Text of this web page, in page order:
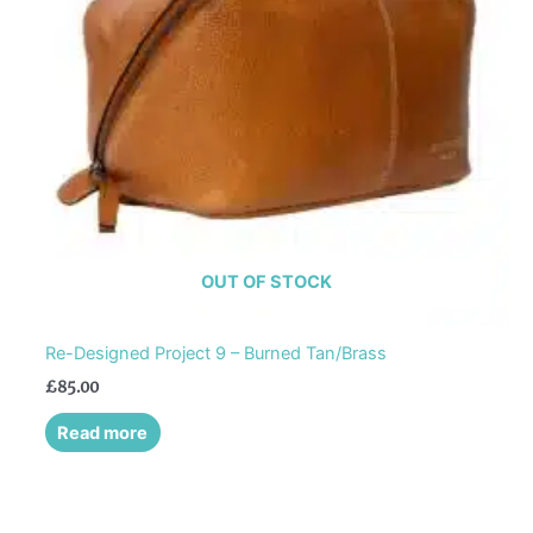
OUT OF STOCK
Re-Designed Project 9 – Burned Tan/Brass
£85.00
Read more